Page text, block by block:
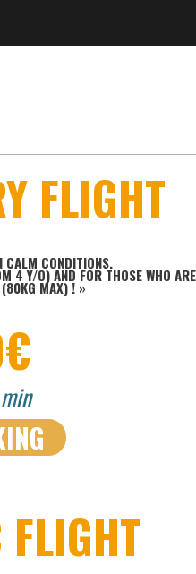
FLIGHT
CALM CONDITIONS.
4 Y/O) AND FOR THOSE WHO ARE
(80KG MAX) ! »